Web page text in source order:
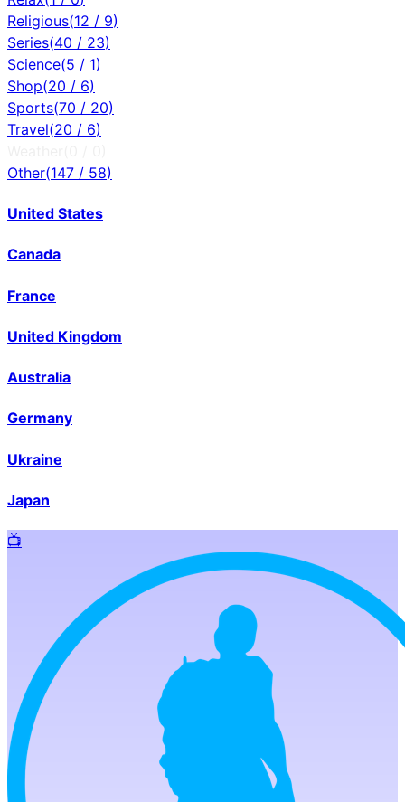
Religious(12 / 9)
Series(40 / 23)
Science(5 / 1)
Shop(20 / 6)
Sports(70 / 20)
Travel(20 / 6)
Other(147 / 58)
United States
Canada
France
United Kingdom
Australia
Germany
Ukraine
Japan
📺️